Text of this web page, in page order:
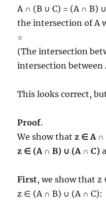
A ∩ (B ∪ C) = (A ∩ B)
the intersection of A
=
(The intersection
intersection between
This looks correct,
Proof.
We show thatz ∈ A ∩
z ∈ (A ∩ B) ∪ (A ∩ C)
First, we show that
z ∈ (A ∩ B) ∪ (A ∩ C):